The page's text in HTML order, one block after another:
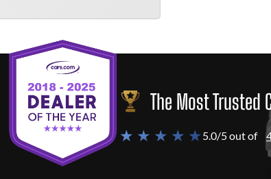
The Most Trusted
★ ★ ★ ★ ★5.0/5 out of